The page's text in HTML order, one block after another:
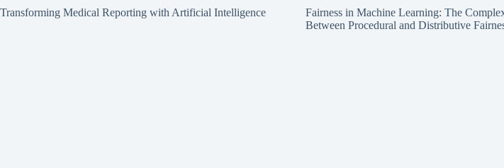
Transforming Medical Reporting with Artificial Intelligence
Fairness in Machine Learning: The
Between Procedural and Distributive